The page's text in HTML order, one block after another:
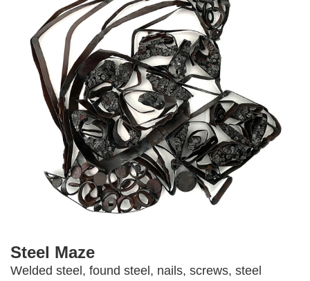
Steel Maze
Welded steel, found steel, nails, screws, steel